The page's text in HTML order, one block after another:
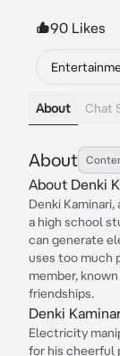
90 Likes
About Chat
About
About Denki
Denki
a high school
can generate
uses too much
member,
friendships.
Denki
Electricity
for his cheerful